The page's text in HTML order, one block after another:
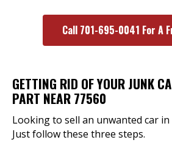
Call 701-695-0041 For A
GETTING RID OF YOUR JUNK
PART NEAR 77560
Looking to sell an unwanted car in
Just follow these three steps.